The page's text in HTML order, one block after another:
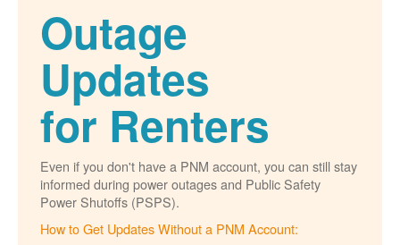
Outage
Updates
for Renters
Even if you don't have a PNM account, you can still stay
informed during power outages and Public Safety
Power Shutoffs (PSPS).
How to Get Updates Without a PNM Account: